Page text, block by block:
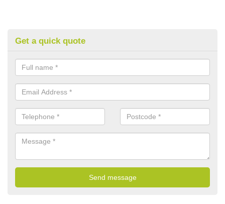
Get a quick quote